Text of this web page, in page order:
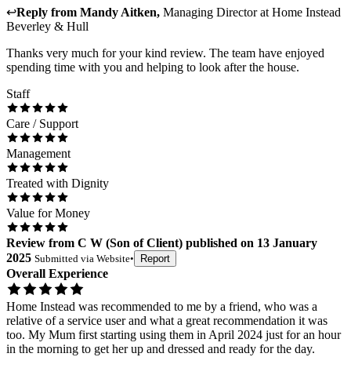
↩Reply from Mandy Aitken, Managing DirectoratHome Instead
Beverley & Hull
Thanks very much for your kind review. The team have enjoyed
spending time with you and helping to look after the house.
Staff
Care / Support
Management
Treated with Dignity
Value for Money
Review from C W (Son of Client) published on 13 January
2025 Submitted via Website• Report
Overall Experience
Home Instead was recommended to me by a friend, who was a
relative of a service user and what a great recommendation it was
too. My Mum first starting using them in April 2024 just for an hour
in the morning to get her up and dressed and ready for the day.